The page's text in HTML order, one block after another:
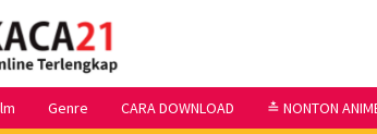
Genre CARA DOWNLOAD ≛ NONTON